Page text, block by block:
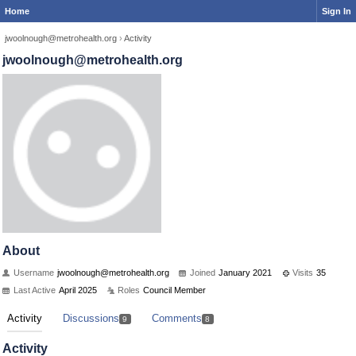
Home Sign In
jwoolnough@metrohealth.org › Activity
jwoolnough@metrohealth.org
About
Username jwoolnough@metrohealth.org Joined January 2021 Visits 35
Last Active April 2025 Roles Council Member
Activity Discussions 9 Comments 8
Activity